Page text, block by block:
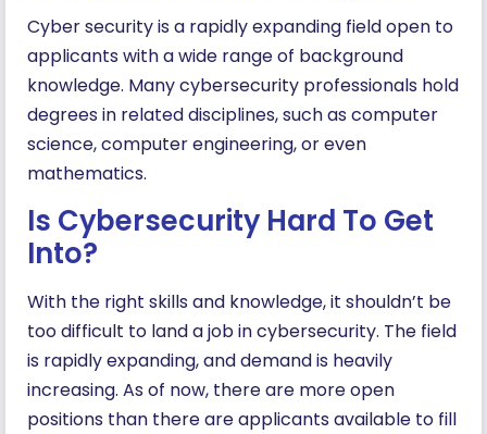
Cyber security is a rapidly expanding field open to
applicants with a wide range of background
knowledge. Many cybersecurity professionals hold
degrees in related disciplines, such as computer
science, computer engineering, or even
mathematics.
Is Cybersecurity Hard To Get
Into?
With the right skills and knowledge, it shouldn’t be
too difficult to land a job in cybersecurity. The field
is rapidly expanding, and demand is heavily
increasing. As of now, there are more open
positions than there are applicants available to fill